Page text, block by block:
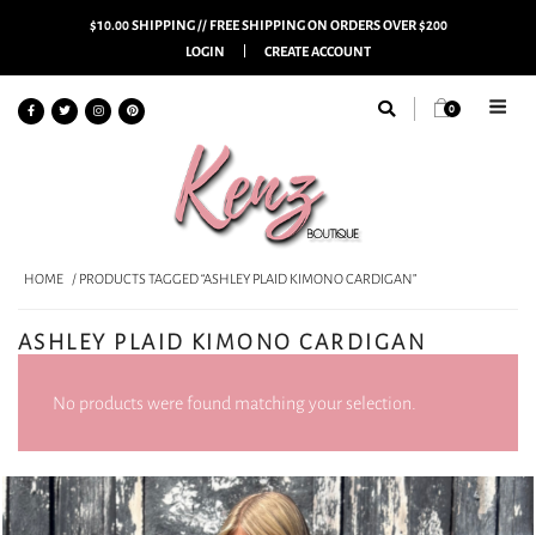
$10.00 SHIPPING // FREE SHIPPING ON ORDERS OVER $200
LOGIN
CREATE ACCOUNT
0
HOME / PRODUCTS TAGGED “ASHLEY PLAID KIMONO CARDIGAN”
ASHLEY PLAID KIMONO CARDIGAN
No products were found matching your selection.